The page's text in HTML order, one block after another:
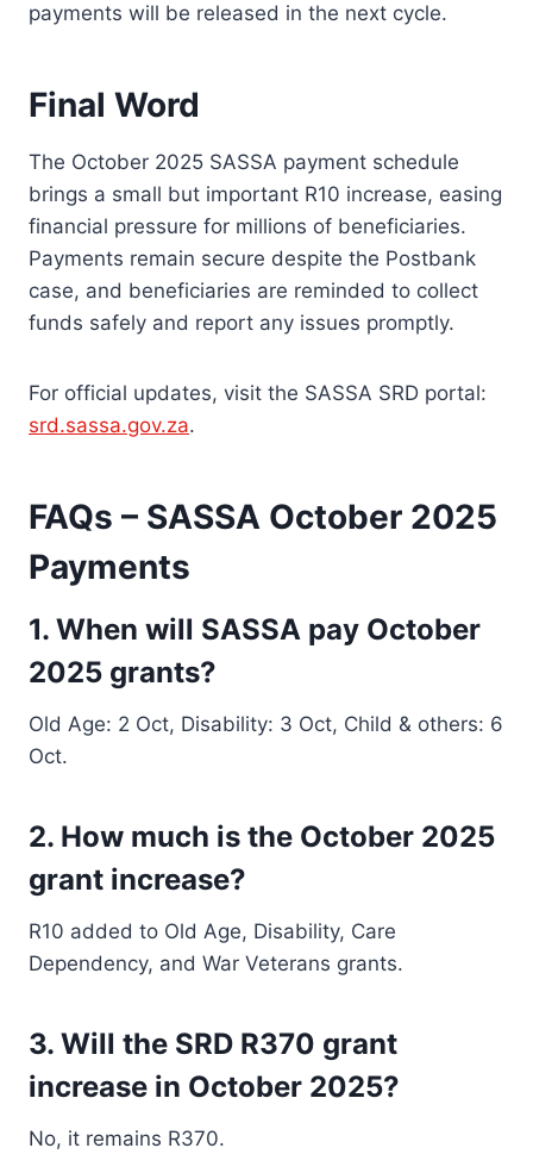
payments will be released in the next cycle.
Final Word
The October 2025 SASSA payment schedule
brings a small but important R10 increase, easing
financial pressure for millions of beneficiaries.
Payments remain secure despite the Postbank
case, and beneficiaries are reminded to collect
funds safely and report any issues promptly.
For official updates, visit the SASSA SRD portal:
srd.sassa.gov.za.
FAQs – SASSA October 2025
Payments
1. When will SASSA pay October
2025 grants?
Old Age: 2 Oct, Disability: 3 Oct, Child & others: 6
Oct.
2. How much is the October 2025
grant increase?
R10 added to Old Age, Disability, Care
Dependency, and War Veterans grants.
3. Will the SRD R370 grant
increase in October 2025?
No, it remains R370.